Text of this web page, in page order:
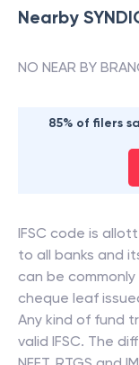
Nearby
NO NEAR BY
85% of filers
IFSC code is
to all banks and
can be
cheque leaf
Any kind of fund
valid IFSC. The